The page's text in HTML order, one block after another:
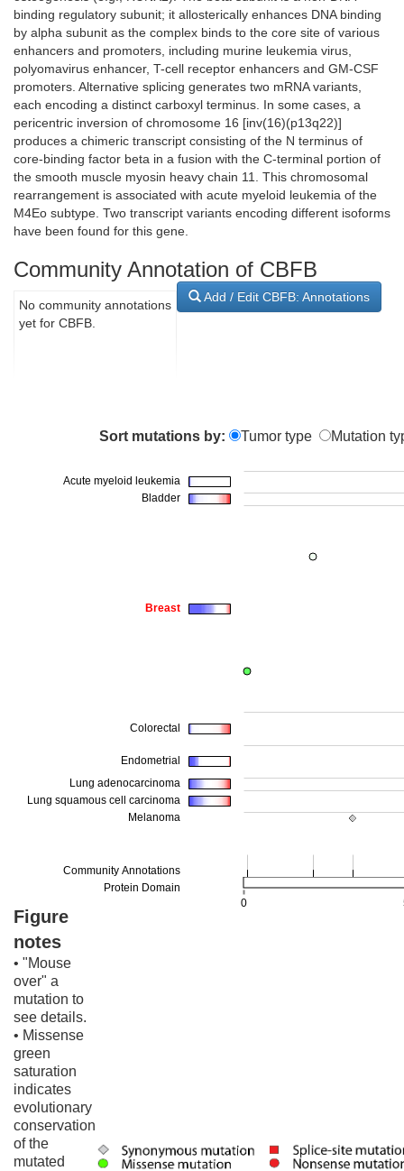
binding regulatory subunit; it allosterically enhances DNA binding
by alpha subunit as the complex binds to the core site of various
enhancers and promoters, including murine leukemia virus,
polyomavirus enhancer, T-cell receptor enhancers and GM-CSF
promoters. Alternative splicing generates two mRNA variants,
each encoding a distinct carboxyl terminus. In some cases, a
pericentric inversion of chromosome 16 [inv(16)(p13q22)]
produces a chimeric transcript consisting of the N terminus of
core-binding factor beta in a fusion with the C-terminal portion of
the smooth muscle myosin heavy chain 11. This chromosomal
rearrangement is associated with acute myeloid leukemia of the
M4Eo subtype. Two transcript variants encoding different isoforms
have been found for this gene.
Community Annotation of CBFB
Add / Edit CBFB: Annotations
No community annotations
yet for CBFB.
Sort mutations by: Tumor type Mutation
Figure
notes
• "Mouse
over" a
mutation to
see details.
• Missense
green
saturation
indicates
evolutionary
conservation
of the
mutated